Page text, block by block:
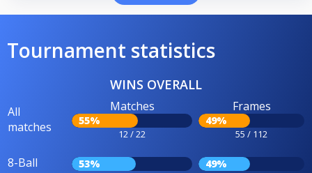
Tournament statistics
WINS OVERALL
All
matches
Matches
55%
12 / 22
Frames
49%
55 / 112
8-Ball 53% 49%